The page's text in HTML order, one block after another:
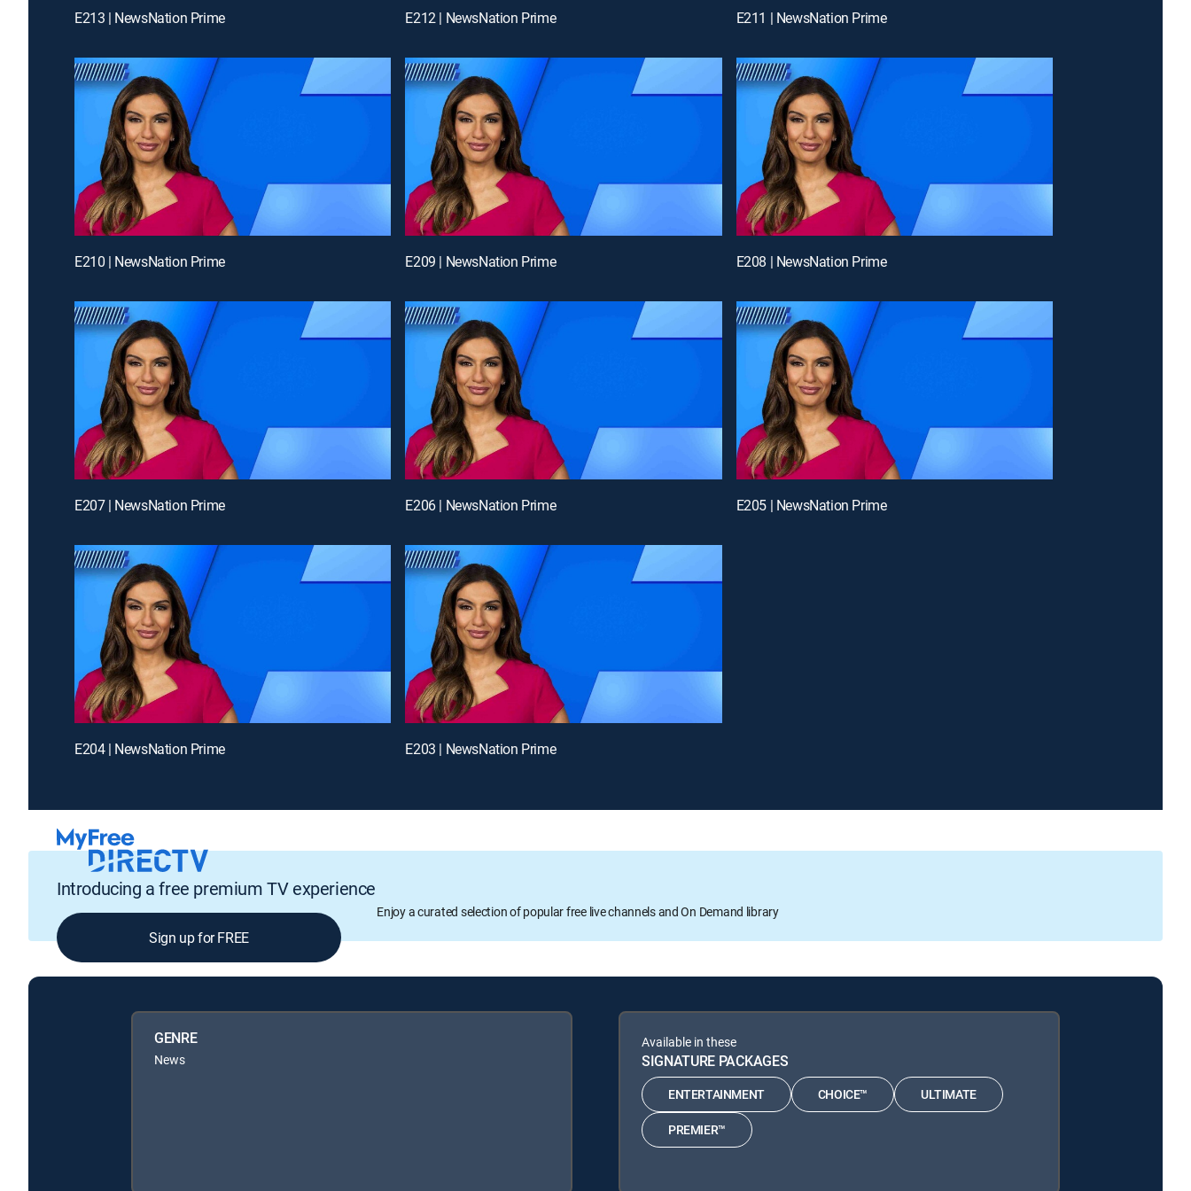
E213 | NewsNation Prime E212 | NewsNation Prime E211 | NewsNation Prime
E210 | NewsNation Prime E209 | NewsNation Prime E208 | NewsNation Prime
E207 | NewsNation Prime E206 | NewsNation Prime E205 | NewsNation Prime
E204 | NewsNation Prime E203 | NewsNation Prime
Introducing a free premium TV experience
Enjoy a curated selection of popular free live channels and On Demand library
Sign up for FREE
GENRE
News
Available in these
SIGNATURE PACKAGES
ENTERTAINMENT CHOICE™ ULTIMATE
PREMIER™